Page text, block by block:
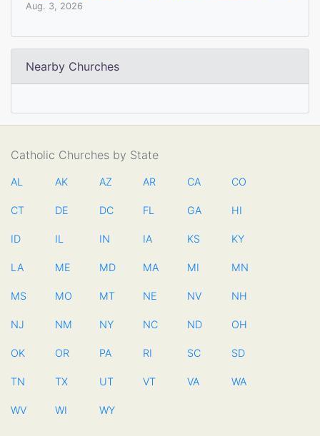
Aug. 3, 2026
Nearby Churches
Catholic Churches by State
AL AK AZ AR CA CO
CT DE DC FL GA HI
ID IL IN IA KS KY
LA ME MD MA MI MN
MS MO MT NE NV NH
NJ NM NY NC ND OH
OK OR PA RI SC SD
TN TX UT VT VA WA
WV WI WY